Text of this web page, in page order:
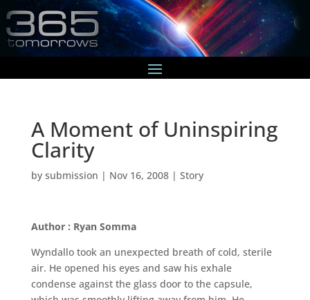
A Moment of Uninspiring
Clarity
by submission | Nov 16, 2008| Story
Author : Ryan Somma
Wyndallo took an unexpected breath of cold, sterile
air. He opened his eyes and saw his exhale
condense against the glass door to the capsule,